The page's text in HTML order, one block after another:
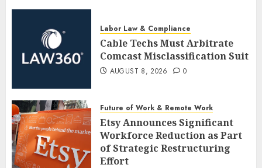
Labor Law & Compliance
Cable Techs Must Arbitrate
Comcast Misclassification Suit
AUGUST 8, 2026 0
Future of Work & Remote Work
Etsy Announces Significant
Workforce Reduction as Part
of Strategic Restructuring
Effort